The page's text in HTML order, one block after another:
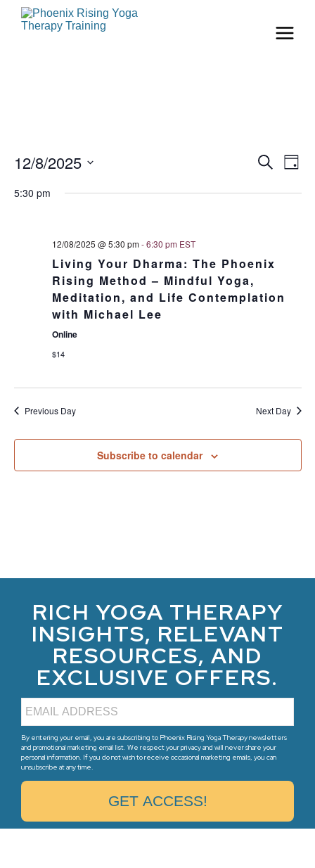
Search
Day
12/8/2025
date.
5:30 pm
12/08/2025 @ 5:30 pm-6:30 pm EST
Living Your Dharma: The Phoenix
Rising Method – Mindful Yoga,
Meditation, and Life Contemplation
with Michael Lee
Online
$14
Previous Day Next Day
Subscribe to calendar
RICH YOGA THERAPY
INSIGHTS, RELEVANT
RESOURCES, AND
EXCLUSIVE OFFERS.
By entering your email, you are subscribing to Phoenix Rising Yoga Therapy newsletters
and promotional marketing email list. We respect your privacy and will never share your
personal information. If you do not wish to receive occasional marketing emails, you can
unsubscribe at any time.